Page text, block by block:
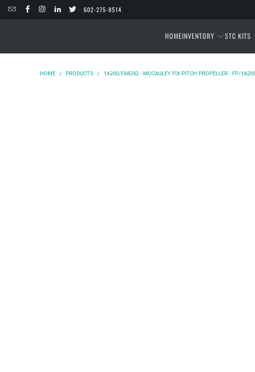
602-275-8514
HOMEINVENTORY STC KITS
HOME / PRODUCTS / 1A200/FA8242 - MCCAULEY FIX PITCH PROPELLER - FP/